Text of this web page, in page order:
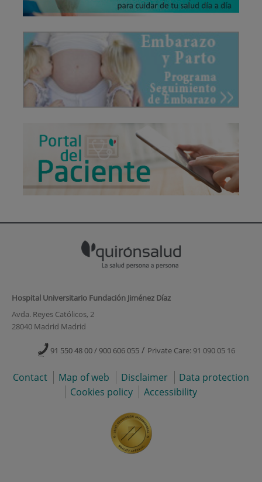
Hospital Universitario Fundación Jiménez Díaz
Avda. Reyes Católicos, 2
28040 Madrid Madrid
91 550 48 00 / 900 606 055 / Private Care: 91 090 05 16
Contact Map of web Disclaimer
Data protection
Cookies policy
Accessibility